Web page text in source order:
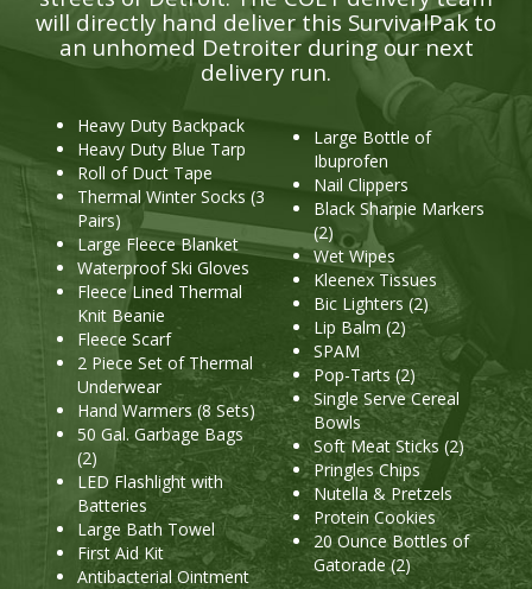
will directly hand deliver this SurvivalPak to
an unhomed Detroiter during our next
delivery run.
Heavy Duty Backpack
Heavy Duty Blue Tarp
Roll of Duct Tape
Thermal Winter Socks (3
Pairs)
Large Fleece Blanket
Waterproof Ski Gloves
Fleece Lined Thermal
Knit Beanie
Fleece Scarf
2 Piece Set of Thermal
Underwear
Hand Warmers (8 Sets)
50 Gal. Garbage Bags
(2)
LED Flashlight with
Batteries
Large Bath Towel
First Aid Kit
Antibacterial Ointment
Large Bottle of
Ibuprofen
Nail Clippers
Black Sharpie Markers
(2)
Wet Wipes
Kleenex Tissues
Bic Lighters (2)
Lip Balm (2)
SPAM
Pop-Tarts (2)
Single Serve Cereal
Bowls
Soft Meat Sticks (2)
Pringles Chips
Nutella & Pretzels
Protein Cookies
20 Ounce Bottles of
Gatorade (2)